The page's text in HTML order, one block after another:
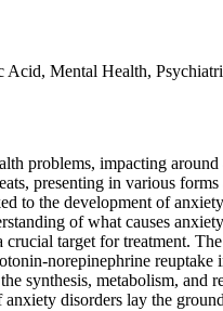
Mental Health,
problems, impacting
presenting in various
to the development of
of what causes
target for treatment.
norepinephrine
synthesis, metabolism,
disorders lay the